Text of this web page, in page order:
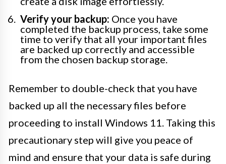
Verify your backup: Once you have
completed the backup process, take some
time to verify that all your important files
are backed up correctly and accessible
from the chosen backup storage.
Remember to double-check that you have
backed up all the necessary files before
proceeding to install Windows 11. Taking this
precautionary step will give you peace of
mind and ensure that your data is safe during